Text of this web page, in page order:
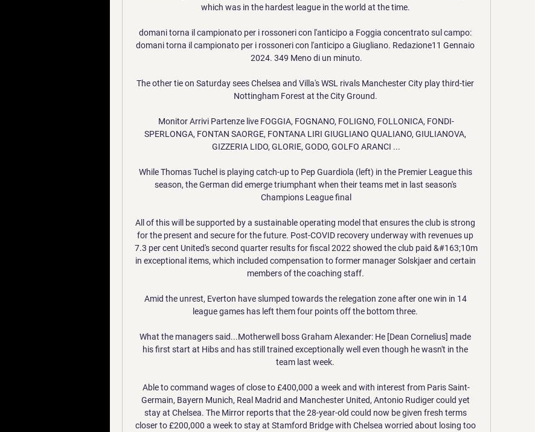
which was in the hardest league in the world at the time.
domani torna il campionato per i rossoneri con l'anticipo a Foggia concentrato sul campo:
domani torna il campionato per i rossoneri con l'anticipo a Giugliano. Redazione11 Gennaio
2024. 349 Meno di un minuto.
The other tie on Saturday sees Chelsea and Villa's WSL rivals Manchester City play third-tier
Nottingham Forest at the City Ground.
Monitor Arrivi Partenze live FOGGIA, FOGNANO, FOLIGNO, FOLLONICA, FONDI-
SPERLONGA, FONTAN SAORGE, FONTANA LIRI GIUGLIANO QUALIANO, GIULIANOVA,
GIZZERIA LIDO, GLORIE, GODO, GOLFO ARANCI ...
While Thomas Tuchel is playing catch-up to Pep Guardiola (left) in the Premier League this
season, the German did emerge triumphant when their teams met in last season's
Champions League final
All of this will be supported by a sustainable operating model that ensures the club is strong
for the present and secure for the future. Post-COVID recovery underway with revenues up
7.3 per cent United's second quarter results for fiscal 2022 showed the club paid &#163;10m
in exceptional items, which included compensation to former manager Solskjaer and certain
members of the coaching staff.
Amid the unrest, Everton have slumped towards the relegation zone after one win in 14
league games has left them four points off the bottom three.
What the managers said...Motherwell boss Graham Alexander: He [Dean Cornelius] made
his first start at Hibs and has still trained exceptionally well even though he wasn't in the
team last week.
Able to command wages of close to £400,000 a week and with interest from Paris Saint-
Germain, Bayern Munich, Real Madrid and Manchester United, Antonio Rudiger could yet
stay at Chelsea. The Mirror reports that the 28-year-old could now be given fresh terms
closer to £200,000 a week to stay at Stamford Bridge with Chelsea worried about losing too